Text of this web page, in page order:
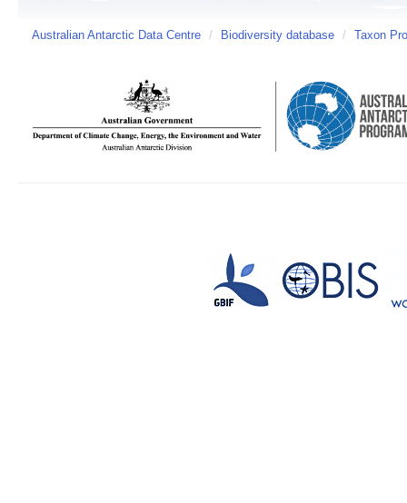
Australian Antarctic Data Centre / Biodiversity database / Taxon